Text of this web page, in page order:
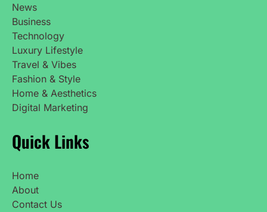
News
Business
Technology
Luxury Lifestyle
Travel & Vibes
Fashion & Style
Home & Aesthetics
Digital Marketing
Quick Links
Home
About
Contact Us